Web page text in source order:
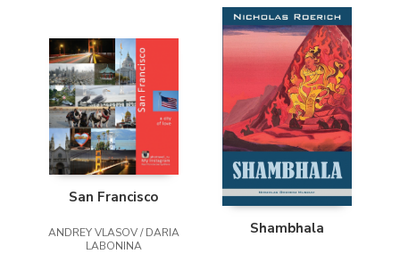
San Francisco
ANDREY VLASOV / DARIA
LABONINA
Shambhala